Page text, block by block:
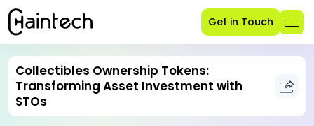
Get in Touch
Collectibles Ownership Tokens:
Transforming Asset Investment with
STOs